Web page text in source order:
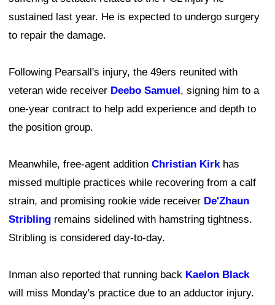
sustained last year. He is expected to undergo surgery
to repair the damage.
Following Pearsall's injury, the 49ers reunited with
veteran wide receiver Deebo Samuel, signing him to a
one-year contract to help add experience and depth to
the position group.
Meanwhile, free-agent addition Christian Kirkhas
missed multiple practices while recovering from a calf
strain, and promising rookie wide receiver De'Zhaun
Stribling remains sidelined with hamstring tightness.
Stribling is considered day-to-day.
Inman also reported that running back Kaelon Black
will miss Monday's practice due to an adductor injury.